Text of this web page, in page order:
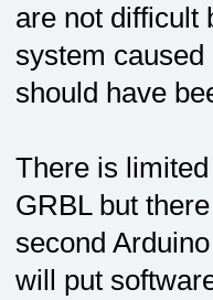
are not difficult
system
should have
There is
GRBL but
second
will put